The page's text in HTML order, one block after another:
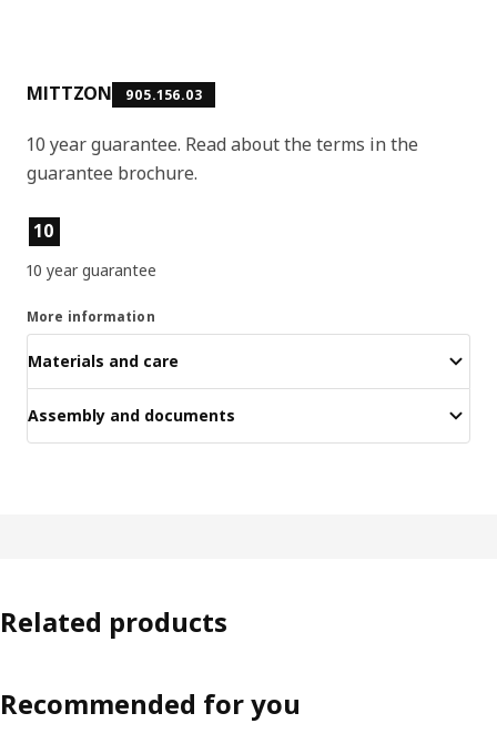
MITTZON 905.156.03
10 year guarantee. Read about the terms in the
guarantee brochure.
Product features
10
10 year guarantee
More information
Materials and care
Assembly and documents
Related products
Recommended for you